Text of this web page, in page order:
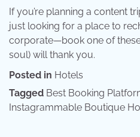
If you’re planning a content
just looking for a place to
corporate—book one of
soul) will thank you.
Posted in Hotels
Tagged Best Booking
Instagrammable Boutique